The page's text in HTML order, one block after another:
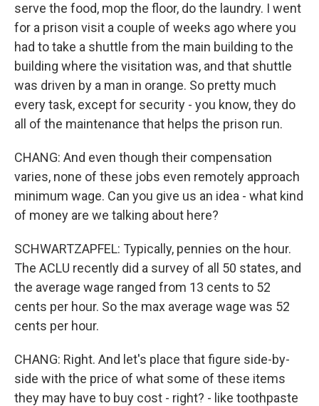
serve the food, mop the floor, do the laundry. I went
for a prison visit a couple of weeks ago where you
had to take a shuttle from the main building to the
building where the visitation was, and that shuttle
was driven by a man in orange. So pretty much
every task, except for security - you know, they do
all of the maintenance that helps the prison run.
CHANG: And even though their compensation
varies, none of these jobs even remotely approach
minimum wage. Can you give us an idea - what kind
of money are we talking about here?
SCHWARTZAPFEL: Typically, pennies on the hour.
The ACLU recently did a survey of all 50 states, and
the average wage ranged from 13 cents to 52
cents per hour. So the max average wage was 52
cents per hour.
CHANG: Right. And let's place that figure side-by-
side with the price of what some of these items
they may have to buy cost - right? - like toothpaste